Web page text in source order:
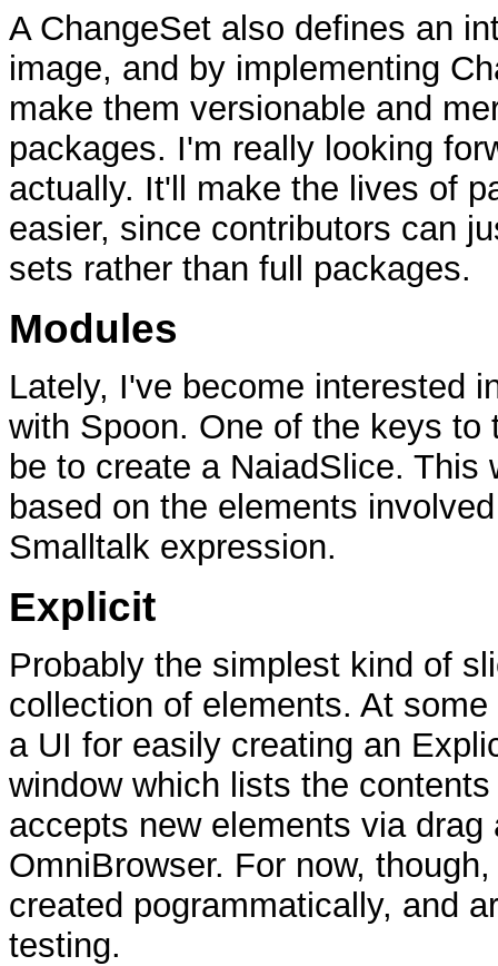
A ChangeSet also defines an
image, and by implementing
make them versionable and
packages. I'm really looking
actually. It'll make the lives of
easier, since contributors can
sets rather than full packages.
Modules
Lately, I've become interested
with Spoon. One of the keys to
be to create a NaiadSlice. This
based on the elements
Smalltalk expression.
Explicit
Probably the simplest kind of
collection of elements. At
a UI for easily creating an
window which lists the
accepts new elements via drag
OmniBrowser. For now,
created pogrammatically, and
testing.